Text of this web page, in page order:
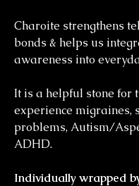
Charoite strengthens
bonds & helps us
awareness into
It is a helpful stone for
experience migraines,
problems, Autism/
ADHD.
Individually wrapped